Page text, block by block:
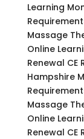
Learning
Massage
Online
Renewal CE
Hampshire
Massage
Online
Renewal CE